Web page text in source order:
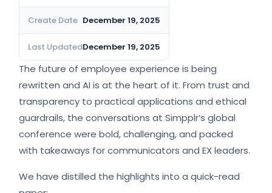
Create Date December 19, 2025
Last UpdatedDecember 19, 2025
The future of employee experience is being
rewritten and AI is at the heart of it. From trust and
transparency to practical applications and ethical
guardrails, the conversations at Simpplr’s global
conference were bold, challenging, and packed
with takeaways for communicators and EX leaders.
We have distilled the highlights into a quick-read